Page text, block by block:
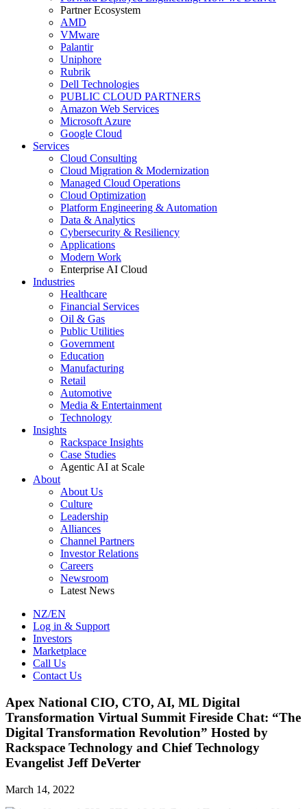
Partner Ecosystem
AMD
VMware
Palantir
Uniphore
Rubrik
Dell Technologies
PUBLIC CLOUD PARTNERS
Amazon Web Services
Microsoft Azure
Google Cloud
Services
Cloud Consulting
Cloud Migration & Modernization
Managed Cloud Operations
Cloud Optimization
Platform Engineering & Automation
Data & Analytics
Cybersecurity & Resiliency
Applications
Modern Work
Enterprise AI Cloud
Industries
Healthcare
Financial Services
Oil & Gas
Public Utilities
Government
Education
Manufacturing
Retail
Automotive
Media & Entertainment
Technology
Insights
Rackspace Insights
Case Studies
Agentic AI at Scale
About
About Us
Culture
Leadership
Alliances
Channel Partners
Investor Relations
Careers
Newsroom
Latest News
NZ/EN
Log in & Support
Investors
Marketplace
Call Us
Contact Us
Apex National CIO, CTO, AI, ML Digital
Transformation Virtual Summit Fireside Chat: “The
Digital Transformation Revolution” Hosted by
Rackspace Technology and Chief Technology
Evangelist Jeff DeVerter
March 14, 2022